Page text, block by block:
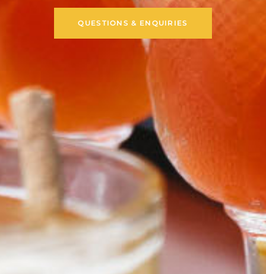
QUESTIONS & ENQUIRIES